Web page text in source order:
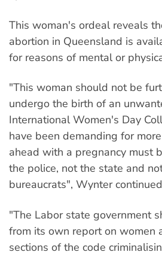
This woman's ordeal reveals
abortion in Queensland is
for reasons of mental or
"This woman should not be
undergo the birth of an
International Women's Day
have been demanding for
ahead with a pregnancy must
the police, not the state and
bureaucrats", Wynter
"The Labor state government
from its own report on women
sections of the code